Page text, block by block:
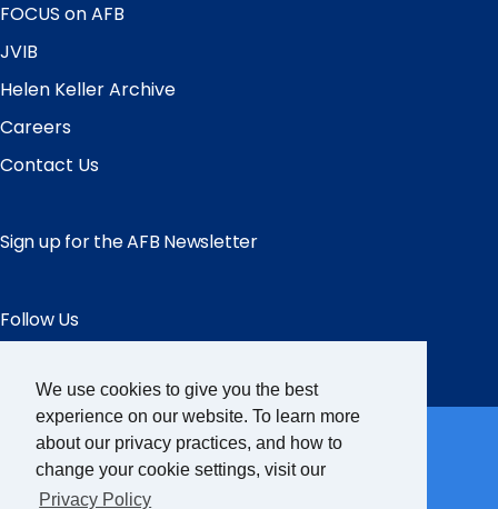
We use cookies to give you the best
experience on our website. To learn more
about our privacy practices, and how to
change your cookie settings, visit our
Privacy Policy
FOCUS on AFB
JVIB
Helen Keller Archive
Careers
Contact Us
Sign up for the AFB Newsletter
Follow Us
Partner Sites
FamilyConnect